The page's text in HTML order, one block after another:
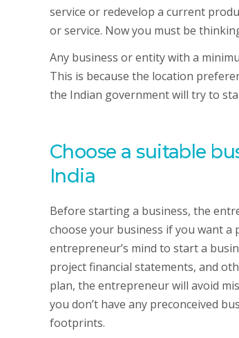
service or redevelop a current
or service. Now you must be
Any business or entity with a
This is because the location
the Indian government will try to
Choose a suitable
India
Before starting a business, the
choose your business if you want a
entrepreneur’s mind to start a
project financial statements, and
plan, the entrepreneur will avoid
you don’t have any preconceived
footprints.